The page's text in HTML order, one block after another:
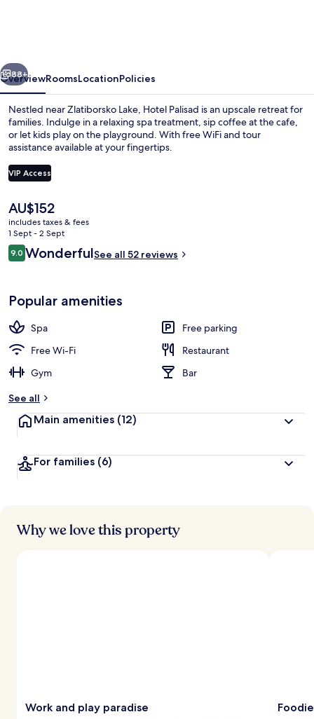
Next
88+
OverviewRoomsLocationPolicies
Nestled near Zlatiborsko Lake, Hotel Palisad is an upscale retreat for
families. Indulge in a relaxing spa treatment, sip coffee at the cafe,
or let kids play on the playground. With free WiFi and tour
assistance available at your fingertips.
VIP Access
The
current
price
is
AU$152
AU$152
includes taxes & fees
1 Sept - 2 Sept
Reviews
9.09.0 out of 10
WonderfulSee all 52 reviews
Popular amenities
Spa
Free parking
Free Wi-Fi
Restaurant
Gym
Bar
See all
Main amenities (12)
For families (6)
Why we love this property
Work and play paradise